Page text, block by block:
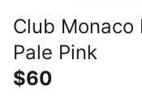
Club
Pale Pink
$60